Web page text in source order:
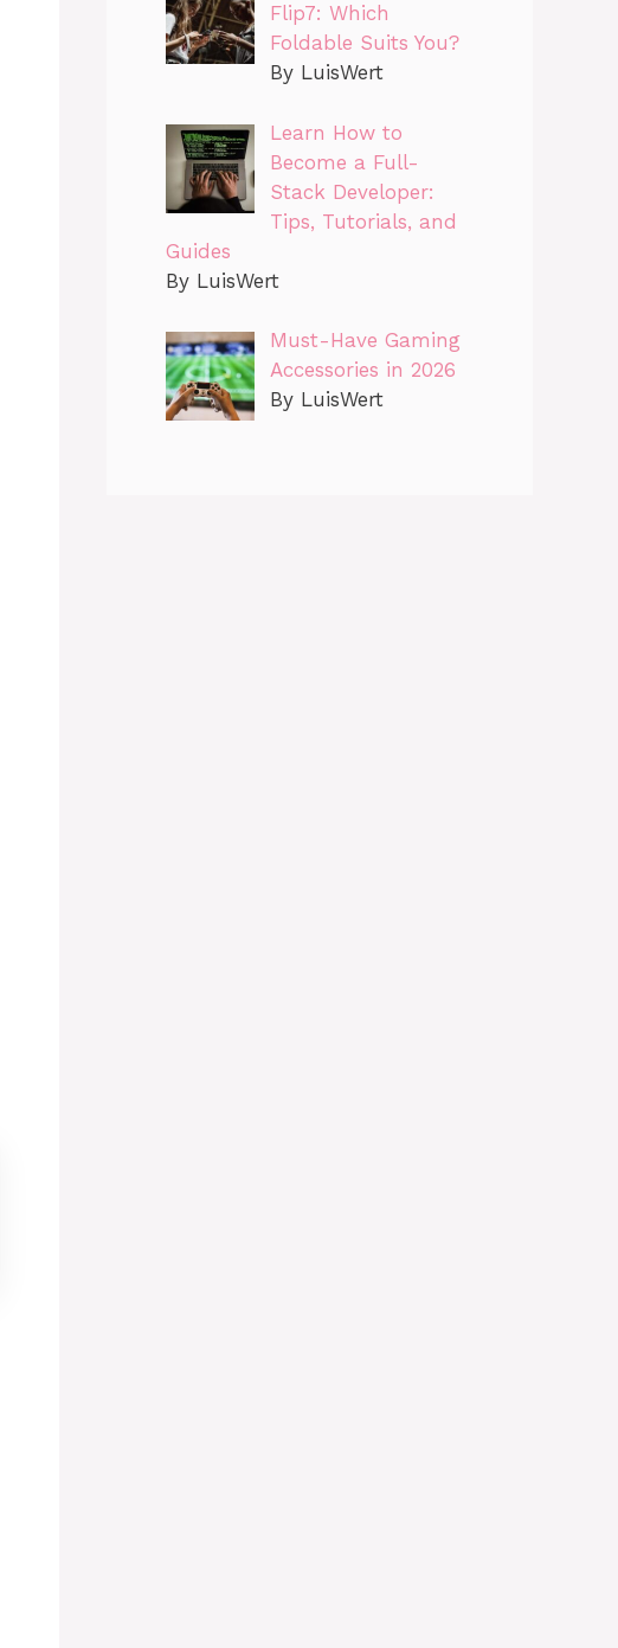
Flip7: Which
Foldable Suits You?
By LuisWert
Learn How to
Become a Full-
Stack Developer:
Tips, Tutorials, and
Guides
By LuisWert
Must-Have Gaming
Accessories in 2026
By LuisWert